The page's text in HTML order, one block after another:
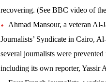
recovering. (See BBC video of
Ahmad Mansour, a veteran Al-
Journalists’ Syndicate in Cairo,
several journalists were
including its own reporter, Yassir